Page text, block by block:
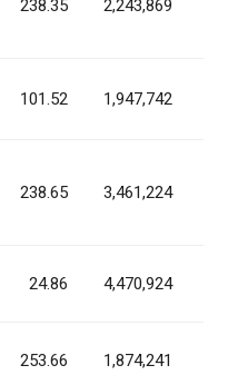
238.35 2,243,869
101.52 1,947,742
238.65 3,461,224
24.86 4,470,924
253.66 1,874,241